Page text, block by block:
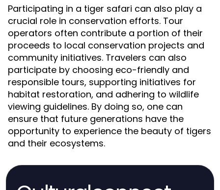
Participating in a tiger safari can also play a
crucial role in conservation efforts. Tour
operators often contribute a portion of their
proceeds to local conservation projects and
community initiatives. Travelers can also
participate by choosing eco-friendly and
responsible tours, supporting initiatives for
habitat restoration, and adhering to wildlife
viewing guidelines. By doing so, one can
ensure that future generations have the
opportunity to experience the beauty of tigers
and their ecosystems.